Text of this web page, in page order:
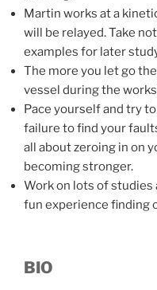
Martin works at a
will be relayed. Take
examples for later
The more you let go
vessel during the
Pace yourself and try
failure to find your
all about zeroing in on
becoming stronger.
Work on lots of studies
fun experience finding
BIO